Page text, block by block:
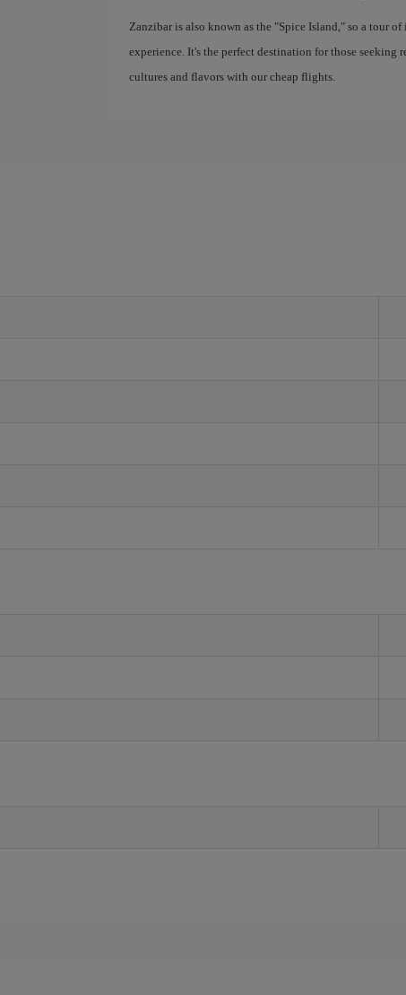
Zanzibar is also known as the "Spice Island," so a tour
experience. It's the perfect destination for those
cultures and flavors with our cheap flights.